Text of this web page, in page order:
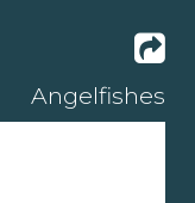
Angelfishes